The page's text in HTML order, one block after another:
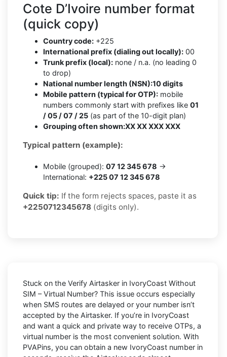
Cote D’Ivoire number format
(quick copy)
Country code: +225
International prefix (dialing out locally): 00
Trunk prefix (local): none / n.a. (no leading 0
to drop)
National number length (NSN):10 digits
Mobile pattern (typical for OTP): mobile
numbers commonly start with prefixes like 01
/ 05 / 07 / 25 (as part of the 10-digit plan)
Grouping often shown:XX XX XXX XXX
Typical pattern (example):
Mobile (grouped): 07 12 345 678 →
International: +225 07 12 345 678
Quick tip: If the form rejects spaces, paste it as
+2250712345678 (digits only).
Stuck on the Verify Airtasker in IvoryCoast Without
SIM – Virtual Number? This issue occurs especially
when SMS routes are delayed or your number isn’t
accepted by the Airtasker. If you’re in IvoryCoast
and want a quick and private way to receive OTPs, a
virtual number is the most convenient solution. With
PVAPins, you can obtain a new IvoryCoast number in